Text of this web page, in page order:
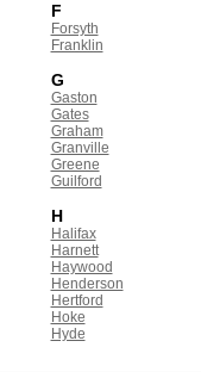
F
Forsyth
Franklin
G
Gaston
Gates
Graham
Granville
Greene
Guilford
H
Halifax
Harnett
Haywood
Henderson
Hertford
Hoke
Hyde